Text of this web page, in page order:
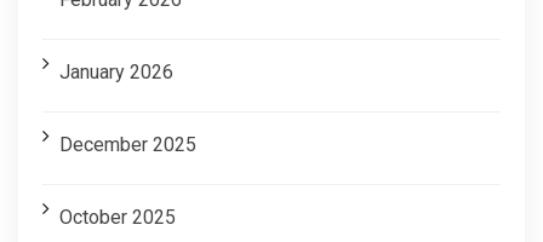
January 2026
December 2025
October 2025